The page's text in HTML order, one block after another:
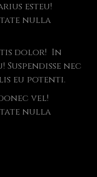
esteu!
nulla
dolor! In
nec
eu potenti.
vel!
nulla